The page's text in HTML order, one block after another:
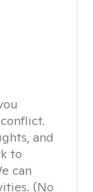
and
to
can
(No